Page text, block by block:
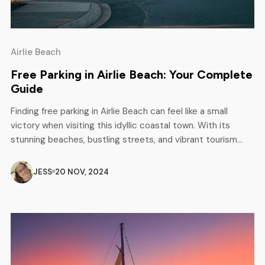
Airlie Beach
Free Parking in Airlie Beach: Your Complete
Guide
Finding free parking in Airlie Beach can feel like a small
victory when visiting this idyllic coastal town. With its
stunning beaches, bustling streets, and vibrant tourism
welcome. Fortunately, there are several locations in Airlie
Beach where you can park for free. While rules can […]
JESS 20 NOV, 2024